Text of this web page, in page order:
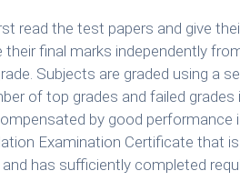
read the test papers and give
final marks independently
Subjects are graded using a
of top grades and failed grades
by good performance
Examination Certificate that
has sufficiently completed